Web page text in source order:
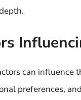
can influence
preferences,